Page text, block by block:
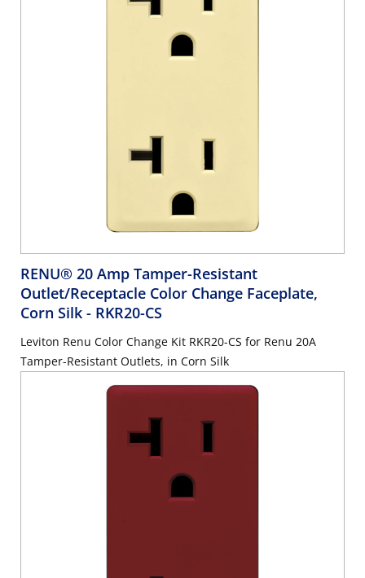
RENU® 20 Amp Tamper-Resistant
Outlet/Receptacle Color Change Faceplate,
Corn Silk - RKR20-CS
Leviton Renu Color Change Kit RKR20-CS for Renu 20A
Tamper-Resistant Outlets, in Corn Silk